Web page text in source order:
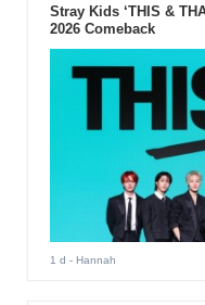
Stray Kids ‘THIS &
2026 Comeback
1 d - Hannah